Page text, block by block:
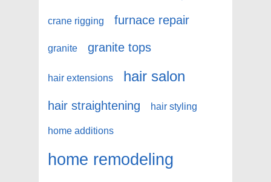
crane rigging furnace repair
granite granite tops
hair extensions hair salon
hair straightening hair styling
home additions
home remodeling